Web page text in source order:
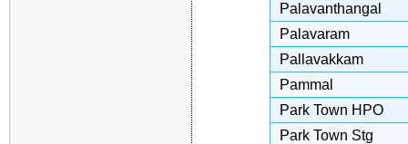
Palavanthangal
Palavaram
Pallavakkam
Pammal
Park Town HPO
Park Town Stg